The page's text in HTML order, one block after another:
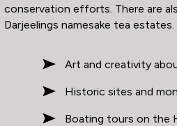
conservation efforts. There are
Darjeelings namesake tea estates.
Art and creativity
Historic sites and
Boating tours on the